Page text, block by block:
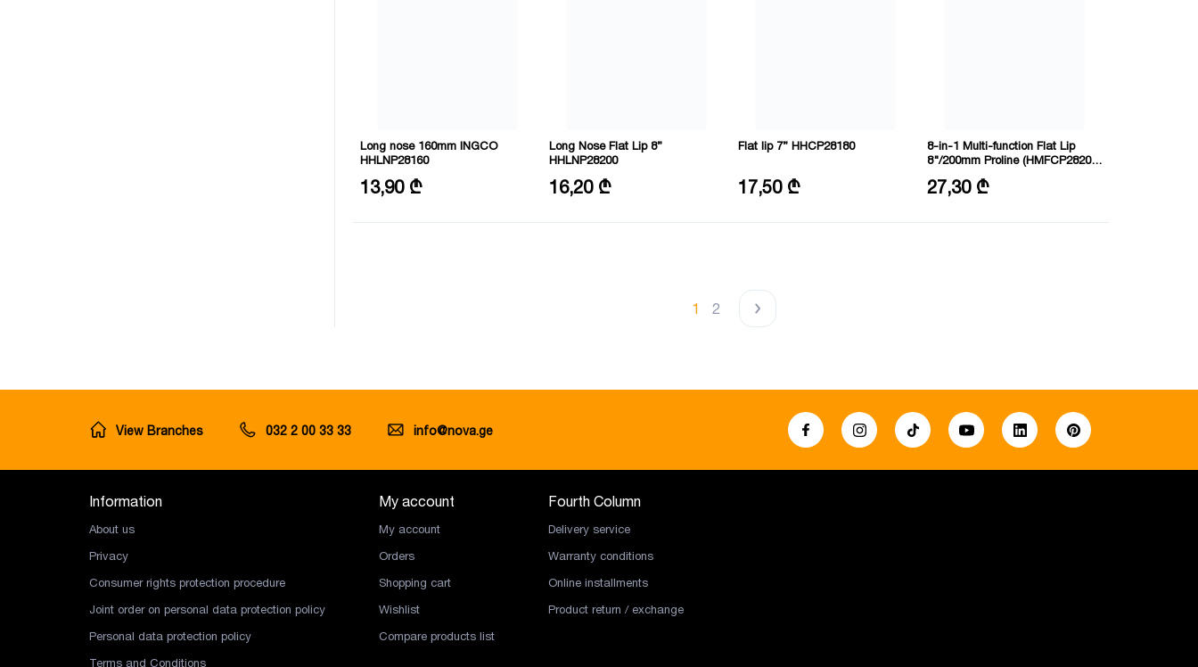
Long nose 160mm INGCO
HHLNP28160
Size: 6"/160mm
Material: CRV
13,90 ₾
Long Nose Flat Lip 8”
HHLNP28200
Length: 200 mm
Material: CRV
16,20 ₾
Flat lip 7” HHCP28180
Length: 180 mm
17,50 ₾
8-in-1 Multi-function Flat Lip
8"/200mm Proline (HMFCP28200)
Size: 8"/200mm
27,30 ₾
1 2
View Branches 032 2 00 33 33 info@nova.ge
Information
About us
Privacy
Consumer rights protection procedure
Joint order on personal data protection policy
Personal data protection policy
Terms and Conditions
My account
My account
Orders
Shopping cart
Wishlist
Compare products list
Fourth Column
Delivery service
Warranty conditions
Online installments
Product return / exchange